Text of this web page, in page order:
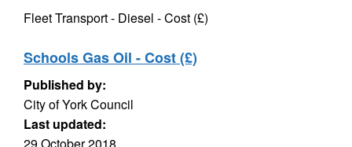
Fleet Transport - Diesel - Cost (£)
Schools Gas Oil - Cost (£)
Published by:
City of York Council
Last updated: